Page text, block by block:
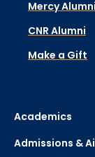
Mercy Alumni
CNR Alumni
Make a Gift
Academics
Admissions &